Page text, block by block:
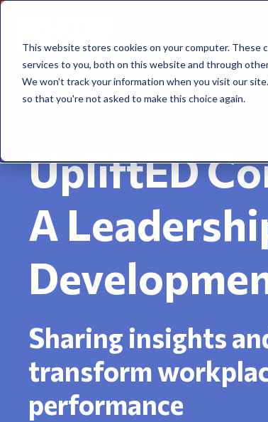
This website stores cookies on your computer. These
services to you, both on this website and through
We won't track your information when you visit our
so that you're not asked to make this choice again.
UpliftED
A
Sharing insights
transform
performance